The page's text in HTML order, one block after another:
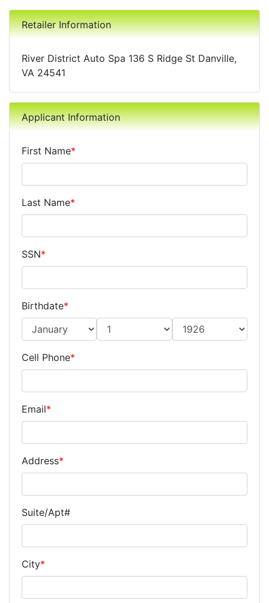
Retailer Information
River District Auto Spa 136 S Ridge St Danville,
VA 24541
Applicant Information
First Name*
Last Name*
SSN*
Birthdate*
Cell Phone*
Email*
Address*
Suite/Apt#
City*